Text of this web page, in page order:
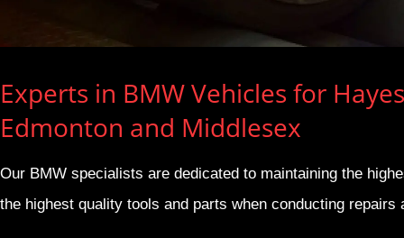
Experts in BMW Vehicles for
Edmonton and Middlesex
Our BMW specialists are dedicated to maintaining the
the highest quality tools and parts when conducting